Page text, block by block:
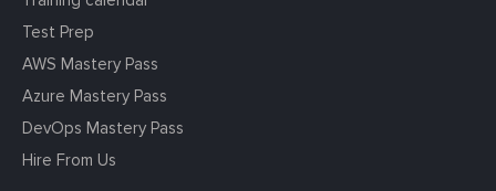
Test Prep
AWS Mastery Pass
Azure Mastery Pass
DevOps Mastery Pass
Hire From Us